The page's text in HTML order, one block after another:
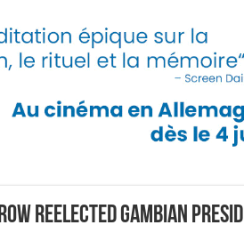
reelected Gambian